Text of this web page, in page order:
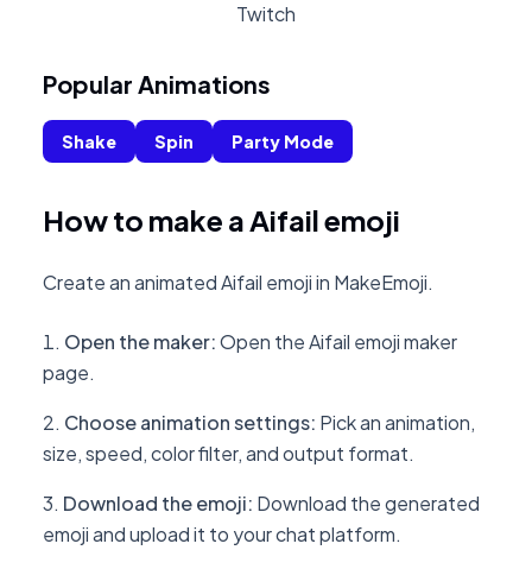
Twitch
Popular Animations
Shake Spin Party Mode
How to make a Aifail emoji
Create an animated Aifail emoji in MakeEmoji.
Open the maker:Open the Aifail emoji maker
page.
Choose animation settings: Pick an animation,
size, speed, color filter, and output format.
Download the emoji: Download the generated
emoji and upload it to your chat platform.